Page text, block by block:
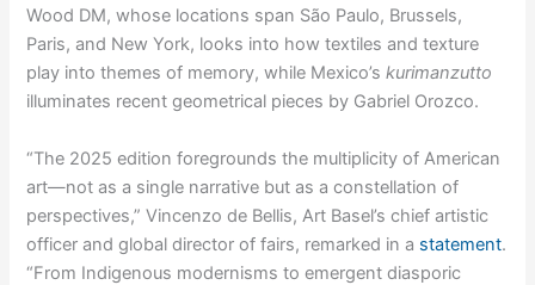
Wood DM, whose locations span São Paulo, Brussels,
Paris, and New York, looks into how textiles and texture
play into themes of memory, while Mexico’skurimanzutto
illuminates recent geometrical pieces by Gabriel Orozco.
“The 2025 edition foregrounds the multiplicity of American
art—not as a single narrative but as a constellation of
perspectives,” Vincenzo de Bellis, Art Basel’s chief artistic
officer and global director of fairs, remarked in a statement.
“From Indigenous modernisms to emergent diasporic